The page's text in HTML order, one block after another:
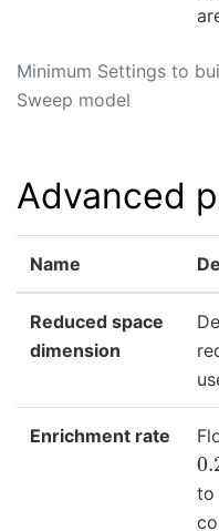
Minimum Settings to
Sweep model
Advanced
Name
Reduced space
dimension
Enrichment rate
to